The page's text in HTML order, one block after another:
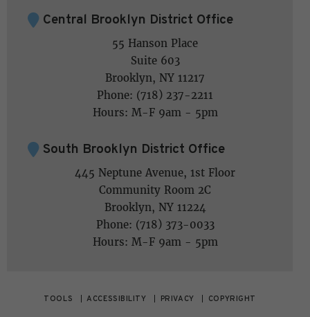
Central Brooklyn District Office
55 Hanson Place
Suite 603
Brooklyn, NY 11217
Phone: (718) 237-2211
Hours: M-F 9am - 5pm
South Brooklyn District Office
445 Neptune Avenue, 1st Floor
Community Room 2C
Brooklyn, NY 11224
Phone: (718) 373-0033
Hours: M-F 9am - 5pm
TOOLS ACCESSIBILITY PRIVACY COPYRIGHT